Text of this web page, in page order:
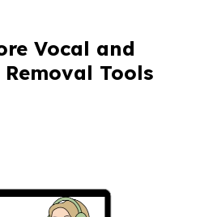
Vocal and
Tools